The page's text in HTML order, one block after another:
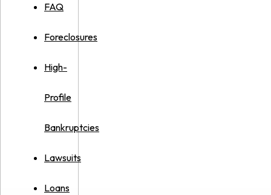
FAQ
Foreclosures
High-
Profile
Bankruptcies
Lawsuits
Loans